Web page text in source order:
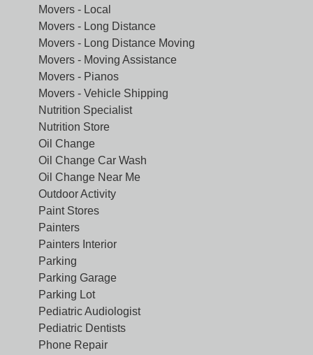
Movers - Local
Movers - Long Distance
Movers - Long Distance Moving
Movers - Moving Assistance
Movers - Pianos
Movers - Vehicle Shipping
Nutrition Specialist
Nutrition Store
Oil Change
Oil Change Car Wash
Oil Change Near Me
Outdoor Activity
Paint Stores
Painters
Painters Interior
Parking
Parking Garage
Parking Lot
Pediatric Audiologist
Pediatric Dentists
Phone Repair